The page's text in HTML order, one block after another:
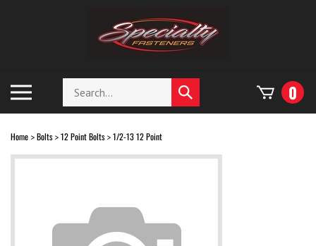
mobile
menu
Search
store
Submit
search
0
Home > Bolts> 12 Point Bolts> 1/2-13 12 Point